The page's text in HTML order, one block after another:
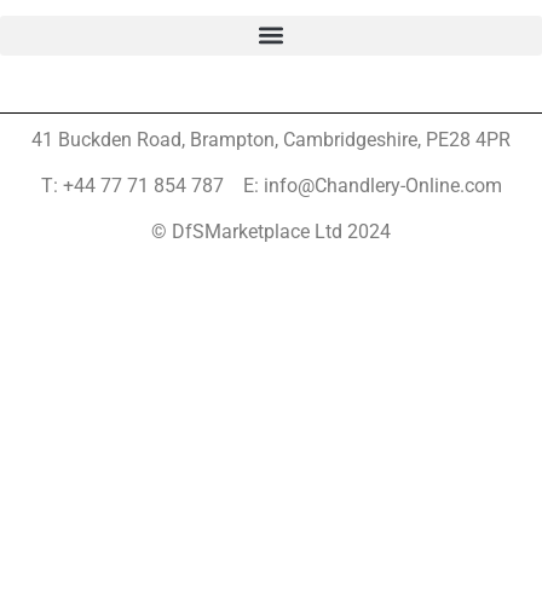
41 Buckden Road, Brampton, Cambridgeshire, PE28 4PR
T: +44 77 71 854 787 E: info@Chandlery-Online.com
© DfSMarketplace Ltd 2024